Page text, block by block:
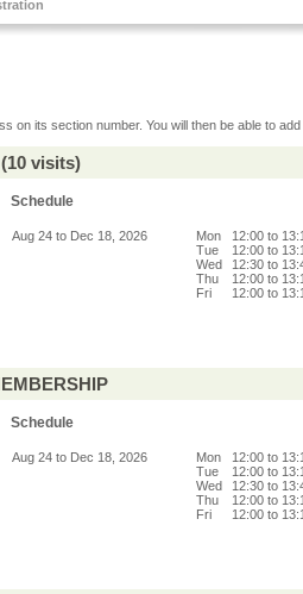
on its section number. You will then be able to
visits)
Schedule
Aug 24 to Dec 18, 2026 Mon
12:00 to
Tue
12:00 to
Wed
12:30 to
Thu
12:00 to
Fri
12:00 to
Schedule
Aug 24 to Dec 18, 2026 Mon
12:00 to
Tue
12:00 to
Wed
12:30 to
Thu
12:00 to
Fri
12:00 to